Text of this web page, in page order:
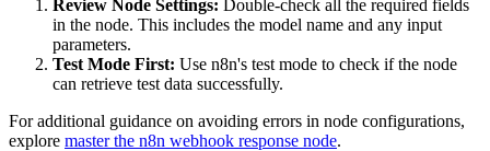
Review Node Settings: Double-check all the required fields
in the node. This includes the model name and any input
parameters.
Test Mode First: Use n8n's test mode to check if the node
can retrieve test data successfully.
For additional guidance on avoiding errors in node configurations,
explore master the n8n webhook response node.